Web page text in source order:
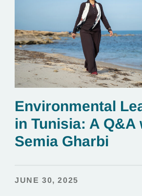
Environmental
in Tunisia: A Q&A
Semia Gharbi
JUNE 30, 2025